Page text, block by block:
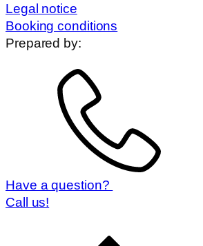
Legal notice
Booking conditions
Prepared by:
Have a question?
Call us!